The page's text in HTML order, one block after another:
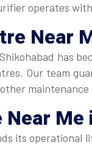
operates
Near
has
Our team
maintenance
Near Me
its